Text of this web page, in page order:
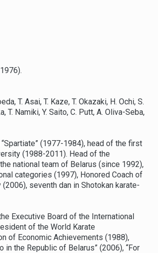
T. Asai, T. Kaze, T. Okazaki, H. Ochi, S.
T. Namiki, Y. Saito, C. Putt, A. Oliva-Seba,
(1977-1984), head of the first
(1988-2011). Head of the
national team of Belarus (since 1992),
categories (1997), Honored Coach of
seventh dan in Shotokan karate-
Executive Board of the International
of the World Karate
of Economic Achievements (1988),
the Republic of Belarus” (2006), “For